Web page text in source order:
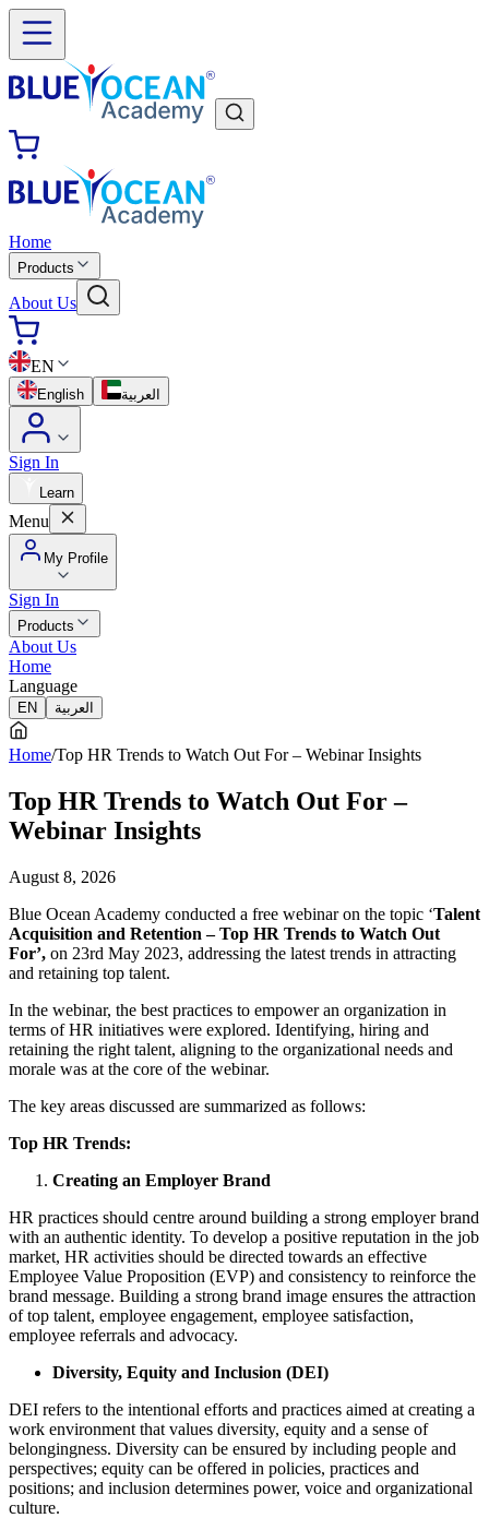
Home
Products
About Us
EN
English العربية
Sign In
Learn
Menu
My Profile
Sign In
Products
About Us
Home
Language
EN العربية
Home/Top HR Trends to Watch Out For – Webinar Insights
Top HR Trends to Watch Out For –
Webinar Insights
August 8, 2026
Blue Ocean Academy conducted a free webinar on the topic ‘Talent
Acquisition and Retention –Top HR Trends to Watch Out
For’, on 23rd May 2023, addressing the latest trends in attracting
and retaining top talent.
In the webinar, the best practices to empower an organization in
terms of HR initiatives were explored. Identifying, hiring and
retaining the right talent, aligning to the organizational needs and
morale was at the core of the webinar.
The key areas discussed are summarized as follows:
Top HR Trends:
Creating an Employer Brand
HR practices should centre around building a strong employer brand
with an authentic identity. To develop a positive reputation in the job
market, HR activities should be directed towards an effective
Employee Value Proposition (EVP) and consistency to reinforce the
brand message. Building a strong brand image ensures the attraction
of top talent, employee engagement, employee satisfaction,
employee referrals and advocacy.
Diversity, Equity and Inclusion (DEI)
DEI refers to the intentional efforts and practices aimed at creating a
work environment that values diversity, equity and a sense of
belongingness. Diversity can be ensured by including people and
perspectives; equity can be offered in policies, practices and
positions; and inclusion determines power, voice and organizational
culture.